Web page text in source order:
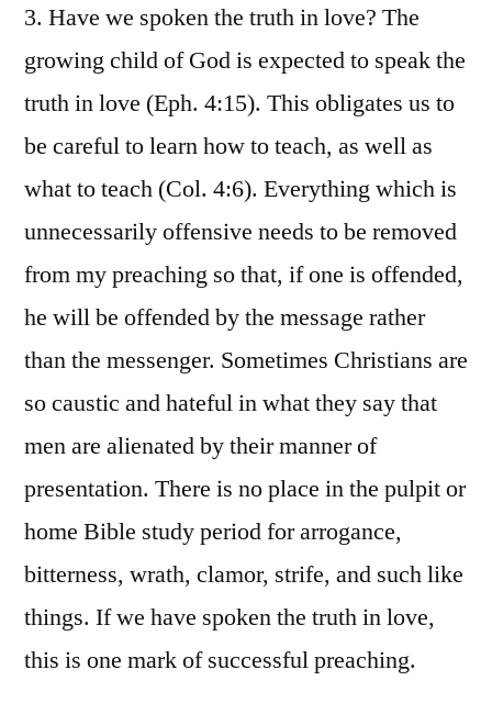
3. Have we spoken the truth in love? The
growing child of God is expected to speak the
truth in love (Eph. 4:15). This obligates us to
be careful to learn how to teach, as well as
what to teach (Col. 4:6). Everything which is
unnecessarily offensive needs to be removed
from my preaching so that, if one is offended,
he will be offended by the message rather
than the messenger. Sometimes Christians are
so caustic and hateful in what they say that
men are alienated by their manner of
presentation. There is no place in the pulpit or
home Bible study period for arrogance,
bitterness, wrath, clamor, strife, and such like
things. If we have spoken the truth in love,
this is one mark of successful preaching.